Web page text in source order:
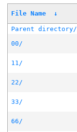
File Name ↓
Parent directory/
00/
11/
22/
33/
66/